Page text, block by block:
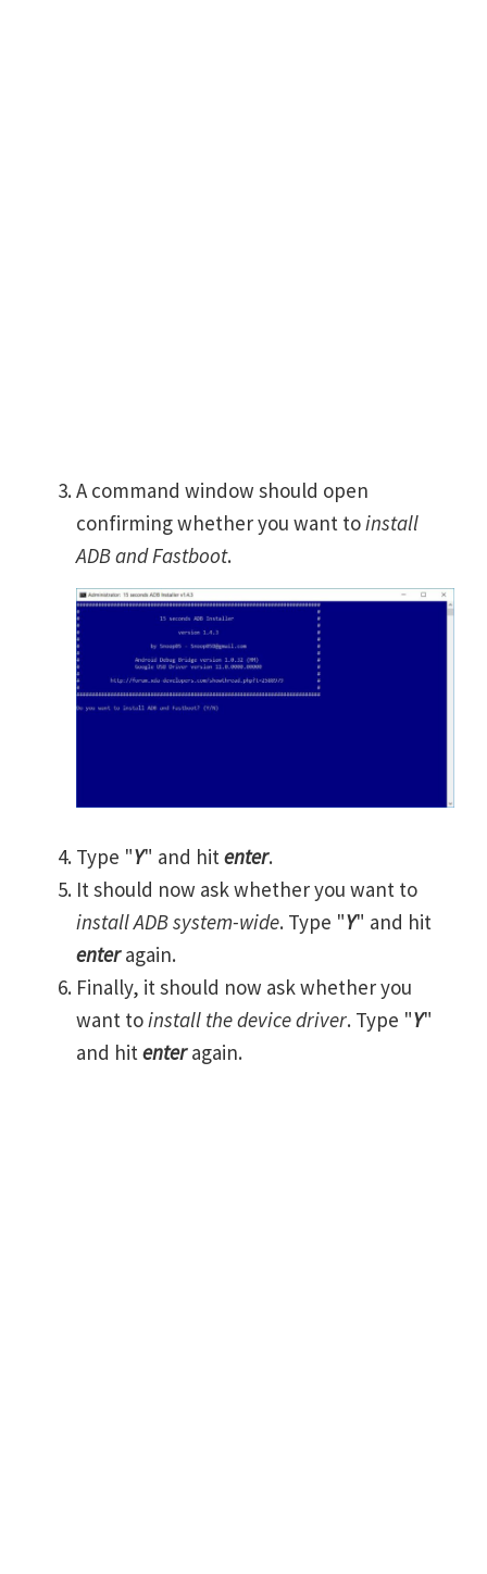
A command window should open
confirming whether you want toinstall
ADB and Fastboot.
Type "Y" and hitenter.
It should now ask whether you want to
install ADB system-wide. Type "Y" and hit
enteragain.
Finally, it should now ask whether you
want toinstall the device driver. Type "Y"
and hitenteragain.